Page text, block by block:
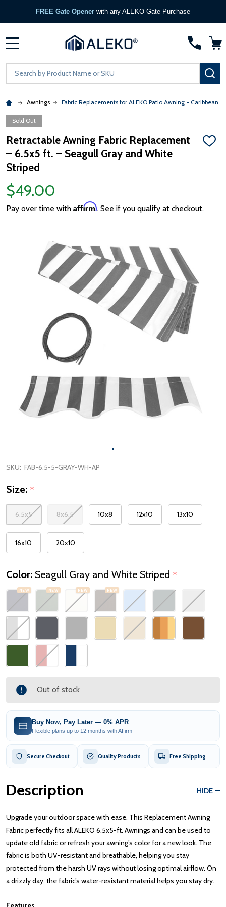
FREE Gate Opener with any ALEKO Gate Purchase
Search
Awnings Fabric Replacements for ALEKO Patio Awning - Caribbean
Sold Out
Retractable Awning Fabric Replacement
– 6.5x5 ft. – Seagull Gray and White
Striped
ADD
$49.00
Pay over time with Affirm. See if you qualify at checkout.
SKU: FAB-6.5-5-GRAY-WH-AP
Size: *
6.5x5 8x6.5 10x8 12x10 13x10
16x10 20x10
Color: Seagull Gray and White Striped *
NEW NEW NEW NEW
Out of stock
Buy Now, Pay Later — 0% APR
Flexible plans up to 12 months with Affirm
Secure Checkout Quality Products Free Shipping
Description HIDE
Upgrade your outdoor space with ease. This Replacement Awning
Fabric perfectly fits all ALEKO 6.5x5-ft. Awnings and can be used to
update old fabric or refresh your awning’s color for a new look. The
fabric is both UV-resistant and breathable, helping you stay
protected from the harsh UV rays without losing optimal airflow. On
a drizzly day, the fabric’s water-resistant material helps you stay dry.